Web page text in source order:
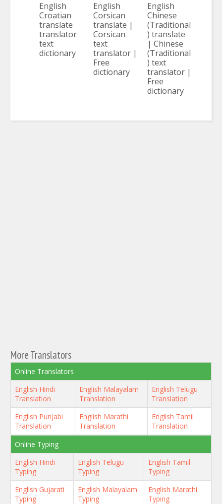
English
Croatian
translate
translator
text
dictionary
English
Corsican
translate |
Corsican
text
translator |
Free
dictionary
English
Chinese
(Traditional
) translate
| Chinese
(Traditional
) text
translator |
Free
dictionary
More Translators
Online Translators
English Hindi
Translation
English Malayalam
Translation
English Telugu
Translation
English Punjabi
Translation
English Marathi
Translation
English Tamil
Translation
Online Typing
English Hindi
Typing
English Telugu
Typing
English Tamil
Typing
English Gujarati
Typing
English Malayalam
Typing
English Marathi
Typing